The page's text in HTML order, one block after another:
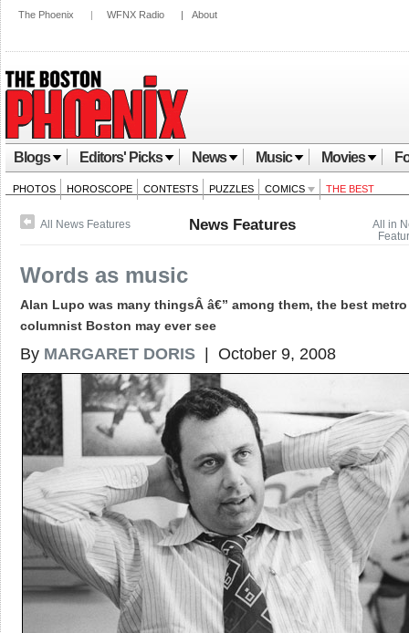
The Phoenix | WFNX Radio | About
Blogs Editors' Picks News Music Movies
PHOTOS HOROSCOPE CONTESTS PUZZLES COMICS THE BEST
All in
All News Features News Features
Words as music
Alan Lupo was many thingsÂ â€” among them, the best metro
columnist Boston may ever see
By MARGARET DORIS | October 9, 2008